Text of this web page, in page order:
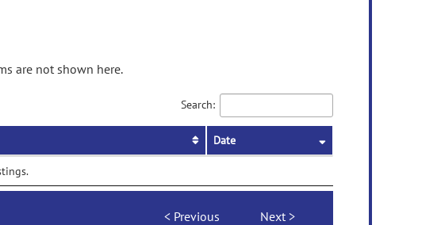
are not shown here.
Search:
Date
Previous Next